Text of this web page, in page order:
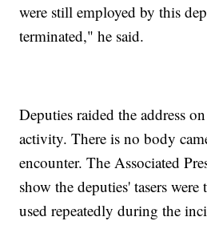
were still employed by this
terminated," he said.
Deputies raided the address
activity. There is no body
encounter. The Associated
show the deputies' tasers
used repeatedly during the